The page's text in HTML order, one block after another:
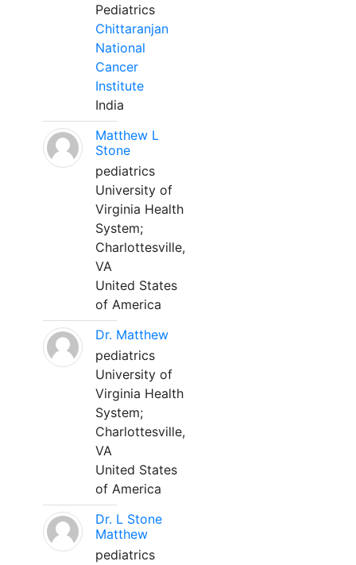
Pediatrics
Chittaranjan
National
Cancer
Institute
India
Matthew L
Stone
pediatrics
University of
Virginia Health
System;
Charlottesville,
VA
United States
of America
Dr. Matthew
pediatrics
University of
Virginia Health
System;
Charlottesville,
VA
United States
of America
Dr. L Stone
Matthew
pediatrics